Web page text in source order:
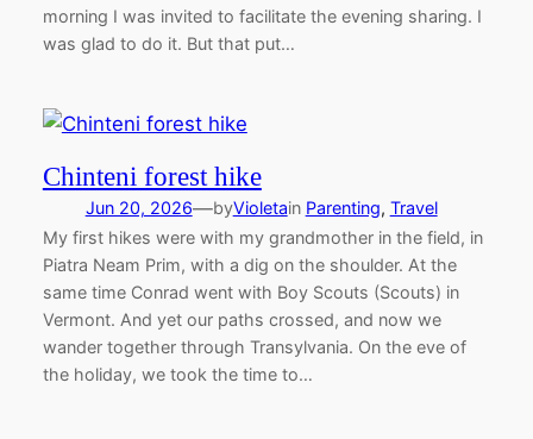
morning I was invited to facilitate the evening sharing. I
was glad to do it. But that put…
Chinteni forest hike
Jun 20, 2026—byVioletain Parenting, Travel
My first hikes were with my grandmother in the field, in
Piatra Neam Prim, with a dig on the shoulder. At the
same time Conrad went with Boy Scouts (Scouts) in
Vermont. And yet our paths crossed, and now we
wander together through Transylvania. On the eve of
the holiday, we took the time to…